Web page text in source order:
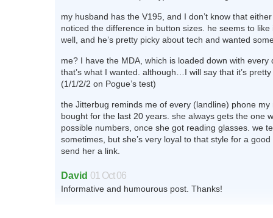
my husband has the V195, and I don’t know that
noticed the difference in button sizes. he seems to like
well, and he’s pretty picky about tech and wanted
me? I have the MDA, which is loaded down with every
that’s what I wanted. although…I will say that it’s
(1/1/2/2 on Pogue’s test)
the Jitterbug reminds me of every (landline) phone my
bought for the last 20 years. she always gets the one
possible numbers, once she got reading glasses. we
sometimes, but she’s very loyal to that style for a
send her a link.
David 01 Oct 06
Informative and humourous post. Thanks!